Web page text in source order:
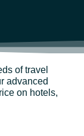
of travel
advanced
on hotels,